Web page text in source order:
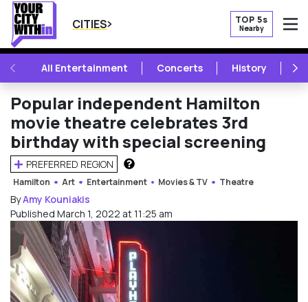
CITIES TOP 5s
Nearby
PREVIOUSAll Entertainment Concerts History
Popular independent Hamilton
movie theatre celebrates 3rd
birthday with special screening
PREFERRED REGION
HOW DOES THIS WORK?
Hamilton Art Entertainment Movies & TV Theatre
ByAmy Kouniakis
Published March 1, 2022 at 11:25 am